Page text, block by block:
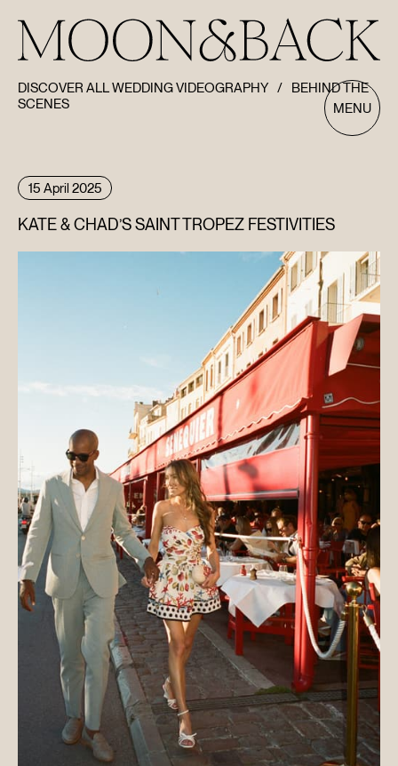
MENU
DISCOVER ALL WEDDING VIDEOGRAPHY /
BEHIND THE
SCENES
15 April 2025
KATE & CHAD’S SAINT TROPEZ FESTIVITIES